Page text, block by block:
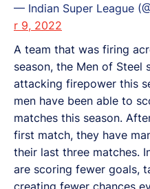
— Indian Super League
r 9, 2022
A team that was firing
season, the Men of Steel
attacking firepower this
men have been able to
matches this season.
first match, they have
their last three matches.
are scoring fewer goals,
creating fewer chances